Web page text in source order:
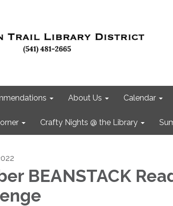
About Us Calendar
Crafty Nights @ the Library
BEANSTACK